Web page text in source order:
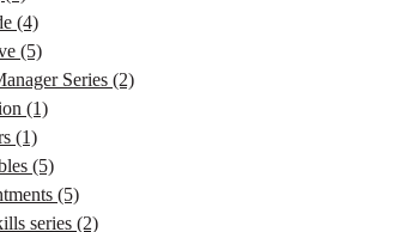
(4)
(5)
Series (2)
(1)
(1)
(5)
(5)
series (2)